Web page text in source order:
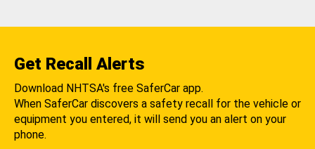
Get Recall Alerts
Download NHTSA's free SaferCar app.
When SaferCar discovers a safety recall for the vehicle or
equipment you entered, it will send you an alert on your
phone.